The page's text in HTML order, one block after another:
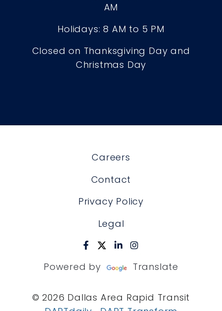
AM
Holidays: 8 AM to 5 PM
Closed on Thanksgiving Day and
Christmas Day
Careers
Contact
Privacy Policy
Legal
Powered by Translate
© 2026 Dallas Area Rapid Transit